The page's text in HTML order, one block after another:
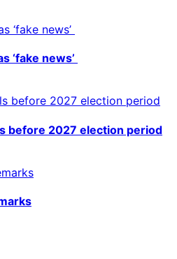
‘fake news’
before 2027 election period